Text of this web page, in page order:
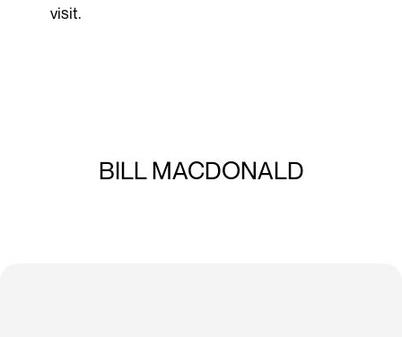
visit.
BILL MACDONALD